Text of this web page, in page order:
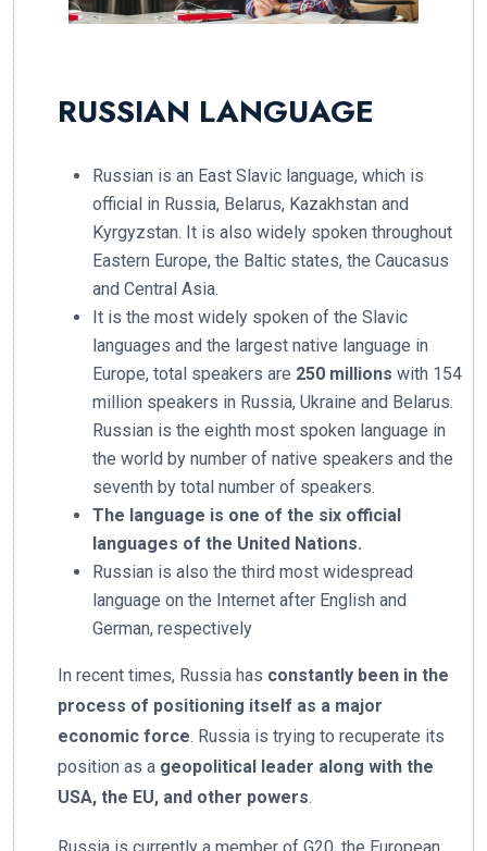
RUSSIAN LANGUAGE
Russian is an East Slavic language, which is
official in Russia, Belarus, Kazakhstan and
Kyrgyzstan. It is also widely spoken throughout
Eastern Europe, the Baltic states, the Caucasus
and Central Asia.
It is the most widely spoken of the Slavic
languages and the largest native language in
Europe, total speakers are 250 millions with 154
million speakers in Russia, Ukraine and Belarus.
Russian is the eighth most spoken language in
the world by number of native speakers and the
seventh by total number of speakers.
The language is one of the six official
languages of the United Nations.
Russian is also the third most widespread
language on the Internet after English and
German, respectively
In recent times, Russia has constantly been in the
process of positioning itself as a major
economic force. Russia is trying to recuperate its
position as a geopolitical leader along with the
USA, the EU, and other powers.
Russia is currently a member of G20, the European